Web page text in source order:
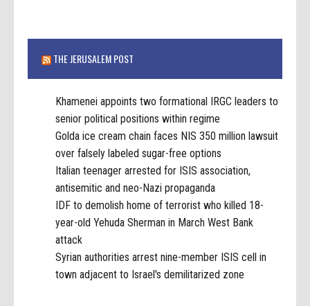
THE JERUSALEM POST
Khamenei appoints two formational IRGC leaders to
senior political positions within regime
Golda ice cream chain faces NIS 350 million lawsuit
over falsely labeled sugar-free options
Italian teenager arrested for ISIS association,
antisemitic and neo-Nazi propaganda
IDF to demolish home of terrorist who killed 18-
year-old Yehuda Sherman in March West Bank
attack
Syrian authorities arrest nine-member ISIS cell in
town adjacent to Israel's demilitarized zone